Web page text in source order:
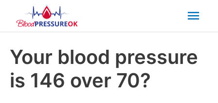
Your blood pressure
is 146 over 70?